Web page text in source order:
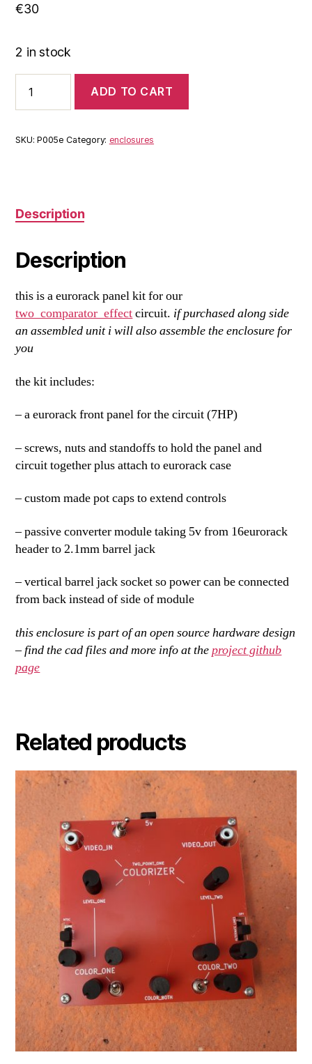
€30
2 in stock
for
quantity
ADD TO CART
SKU:P005e Category: enclosures
Description
Description
this is a eurorack panel kit for our
two_comparator_effectcircuit. if purchased along side
an assembled unit i will also assemble the enclosure for
you
the kit includes:
– a eurorack front panel for the circuit (7HP)
– screws, nuts and standoffs to hold the panel and
circuit together plus attach to eurorack case
– custom made pot caps to extend controls
– passive converter module taking 5v from 16eurorack
header to 2.1mm barrel jack
– vertical barrel jack socket so power can be connected
from back instead of side of module
this enclosure is part of an open source hardware design
– find the cad files and more info at theproject github
page
Related products